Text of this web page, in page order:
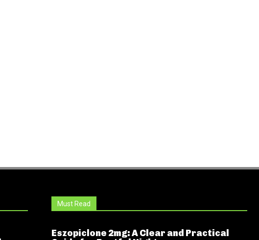
Must Read
Eszopiclone 2mg: A Clear and Practical